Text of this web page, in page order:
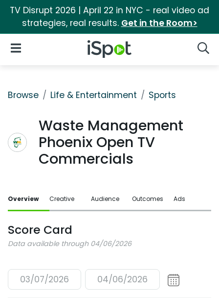
TV Disrupt 2026 | April 22 in NYC - real video ad
strategies, real results. Get in the Room>
iSpot Logo
Open Navigation
Browse Life & Entertainment Sports
Waste Management
Phoenix Open TV
Commercials
Overview Creative Audience Outcomes Ads
Score Card
Data available through 04/06/2026
03/07/2026 04/06/2026